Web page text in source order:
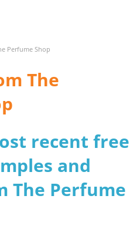
Perfume Shop
The
recent free
and
The Perfume